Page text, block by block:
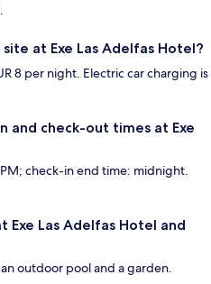
at Exe Las Adelfas Hotel?
8 per night. Electric car charging is
and check-out times at Exe
check-in end time: midnight.
Las Adelfas Hotel and
an outdoor pool and a garden.